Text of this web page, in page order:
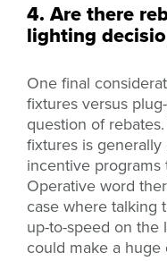
4. Are there
lighting
One final
fixtures versus
question of
fixtures is
incentive
Operative word
case where talking
up-to-speed on the
could make a huge